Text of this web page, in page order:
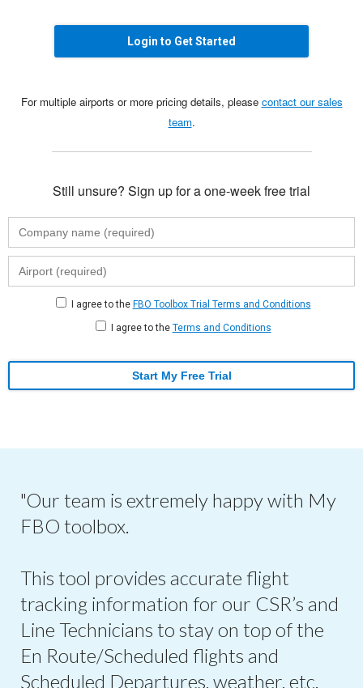
Login to Get Started
For multiple airports or more pricing details, please contact our sales
team.
Still unsure? Sign up for a one-week free trial
I agree to the FBO Toolbox Trial Terms and Conditions
I agree to the Terms and Conditions
Start My Free Trial
"Our team is extremely happy with My
FBO toolbox.
This tool provides accurate flight
tracking information for our CSR’s and
Line Technicians to stay on top of the
En Route/Scheduled flights and
Scheduled Departures, weather, etc.